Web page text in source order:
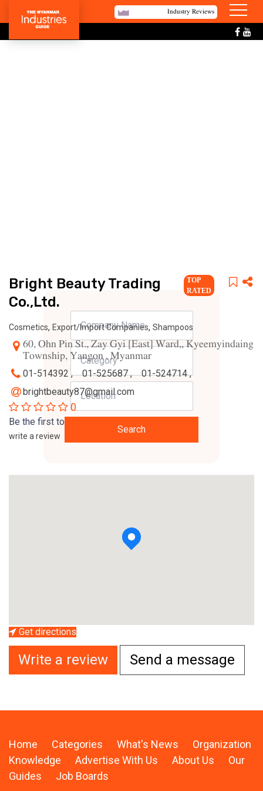
Industry Reviews
Search
Bright Beauty Trading
Co.,Ltd.
TOP
RATED
Cosmetics, Export/Import Companies, Shampoos
60, Ohn Pin St., Zay Gyi [East] Ward,, Kyeemyindaing
Township, Yangon , Myanmar
01-514392 , 01-525687 ,
01-524714 ,
brightbeauty87@gmail.com
0
Be the first to
write a review
Get directions
Write a review Send a message
Home Categories What's News
Organization
Knowledge
Advertise With Us About Us
Our
Guides
Job Boards